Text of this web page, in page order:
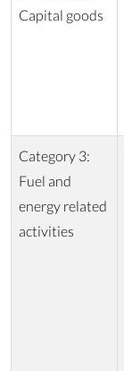
Capital goods
Category 3:
Fuel and
energy related
activities